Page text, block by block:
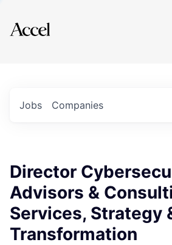
Explore
Jobs Companies
Director
Advisors &
Services, Strategy
Transformation